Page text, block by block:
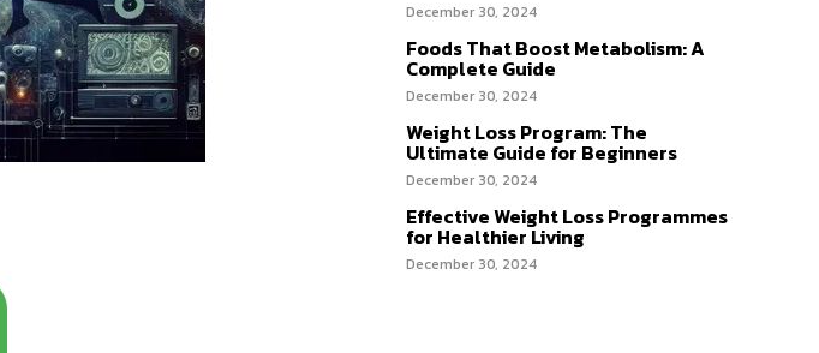
December 30, 2024
Foods That Boost Metabolism: A
Complete Guide
December 30, 2024
Weight Loss Program: The
Ultimate Guide for Beginners
December 30, 2024
Effective Weight Loss Programmes
for Healthier Living
December 30, 2024